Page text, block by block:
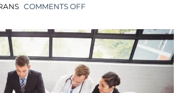
COMMENTS OFF